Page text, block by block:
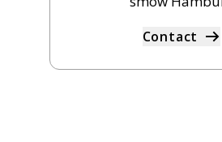
Contact